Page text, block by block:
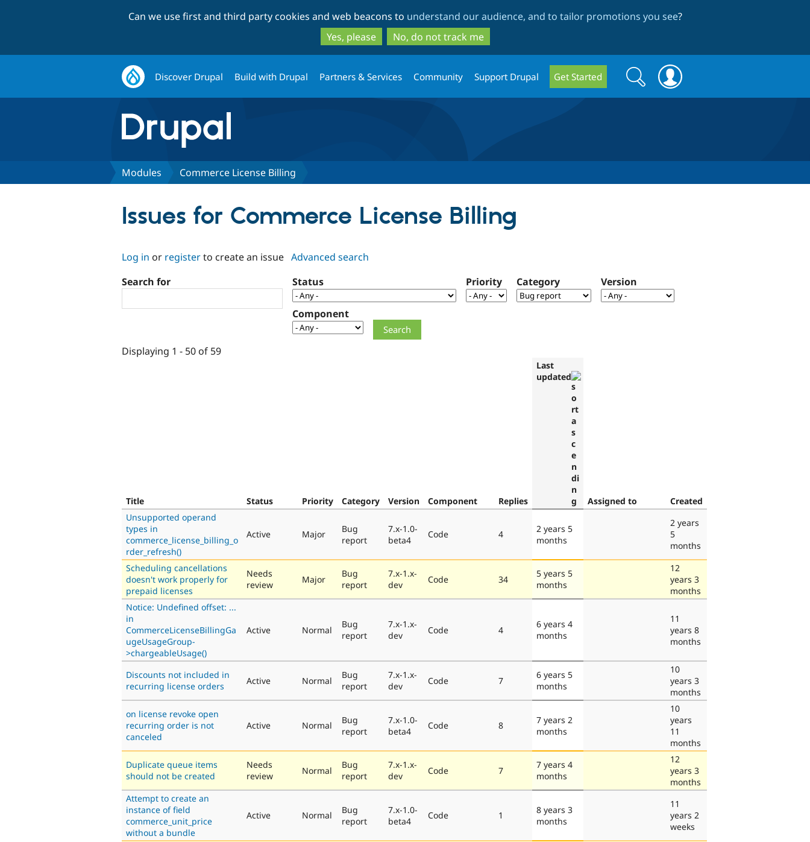
to
main
content
to
search
Can we use first and third party cookies and web beacons to understand our audience, and to tailor promotions you see?
Yes, please
No, do not track me
Discover Drupal Build with Drupal Partners & Services Community Support Drupal Get Started
Search
form
Search
Modules Commerce License Billing
Issues for Commerce License Billing
Log in or registerto create an issue Advanced search
Search for
Status Priority Category Version
Component
Displaying 1 - 50 of 59
Title Status Priority Category Version Component Replies
Last
updated
Assigned to
Created
Unsupported operand
types in
commerce_license_billing_o
rder_refresh()
Active Major
Bug
report
7.x-1.0-
beta4
Code 4
2 years 5
months
2 years
5
months
Scheduling cancellations
doesn't work properly for
prepaid licenses
Needs
review
Major
Bug
report
7.x-1.x-
dev
Code 34
5 years 5
months
12
years 3
months
Notice: Undefined offset: ...
in
CommerceLicenseBillingGa
ugeUsageGroup-
>chargeableUsage()
Active Normal
Bug
report
7.x-1.x-
dev
Code 4
6 years 4
months
11
years 8
months
Discounts not included in
recurring license orders
Active Normal
Bug
report
7.x-1.x-
dev
Code 7
6 years 5
months
10
years 3
months
on license revoke open
recurring order is not
canceled
Active Normal
Bug
report
7.x-1.0-
beta4
Code 8
7 years 2
months
10
years
11
months
Duplicate queue items
should not be created
Needs
review
Normal
Bug
report
7.x-1.x-
dev
Code 7
7 years 4
months
12
years 3
months
Attempt to create an
instance of field
commerce_unit_price
without a bundle
Active Normal
Bug
report
7.x-1.0-
beta4
Code 1
8 years 3
months
11
years 2
weeks